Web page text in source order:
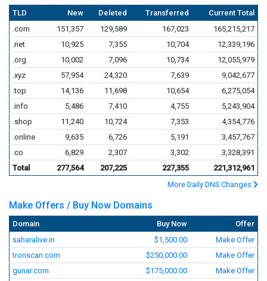
TLD New Deleted Transferred
Current Total
.com
151,357 129,589 167,023
165,215,217
.net
10,925 7,355 10,704
12,339,196
.org
10,002 7,096 10,734
12,055,979
.xyz
57,954 24,320 7,639
9,042,677
.top
14,136 11,698 10,654
6,275,054
.info
5,486 7,410 4,755
5,243,904
.shop
11,240 10,724 7,353
4,354,776
.online
9,635 6,726 5,191
3,457,767
.co
6,829 2,307 3,302
3,328,391
Total
277,564 207,225 227,355
221,312,961
More Daily DNS Changes
Make Offers / Buy Now Domains
Domain Buy Now
Offer
saharalive.in
$1,500.00
Make Offer
tronscan.com
$250,000.00
Make Offer
gunar.com
$175,000.00
Make Offer